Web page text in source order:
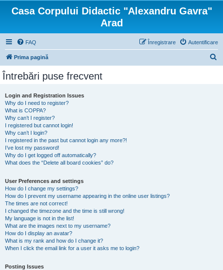
Casa Corpului Didactic "Alexandru Gavra"
Arad
FAQ Autentificare
Înregistrare
Prima pagină
Întrebări puse frecvent
Login and Registration Issues
Why do I need to register?
What is COPPA?
Why can’t I register?
I registered but cannot login!
Why can’t I login?
I registered in the past but cannot login any more?!
I’ve lost my password!
Why do I get logged off automatically?
What does the “Delete all board cookies” do?
User Preferences and settings
How do I change my settings?
How do I prevent my username appearing in the online user listings?
The times are not correct!
I changed the timezone and the time is still wrong!
My language is not in the list!
What are the images next to my username?
How do I display an avatar?
What is my rank and how do I change it?
When I click the email link for a user it asks me to login?
Posting Issues